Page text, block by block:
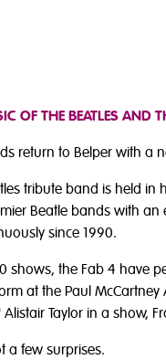
OF THE BEATLES AND
return to Belper with a
tribute band is held
Beatle bands with
since 1990.
shows, the Fab 4 have
at the Paul
Taylor in a show,
a few surprises.